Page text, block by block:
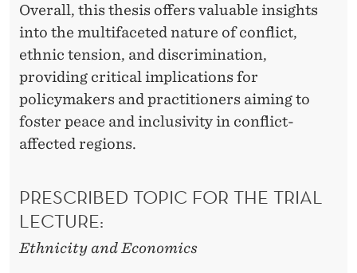
Overall, this thesis offers valuable insights
into the multifaceted nature of conflict,
ethnic tension, and discrimination,
providing critical implications for
policymakers and practitioners aiming to
foster peace and inclusivity in conflict-
affected regions.
PRESCRIBED TOPIC FOR THE TRIAL
LECTURE:
Ethnicity and Economics